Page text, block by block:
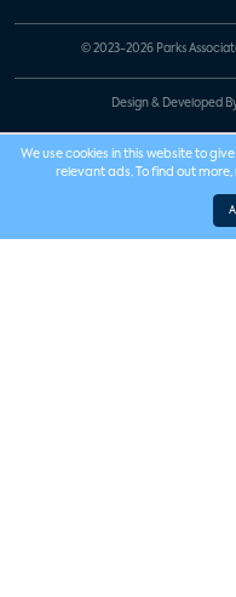
© 2023-2026 Parks
Design & Developed
We use cookies in this website to
relevant ads. To find out more,